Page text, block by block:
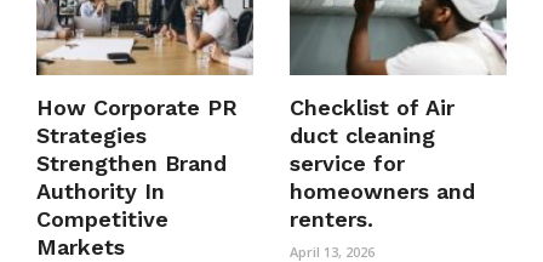
How Corporate PR
Strategies
Strengthen Brand
Authority In
Competitive
Markets
Checklist of Air
duct cleaning
service for
homeowners and
renters.
April 13, 2026